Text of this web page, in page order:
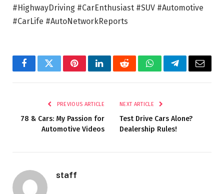
#HighwayDriving #CarEnthusiast #SUV #Automotive
#CarLife #AutoNetworkReports
FacebookTwitterPinterestLinkedInRedditWhatsAppTelegramEmail
PREVIOUS ARTICLE
78 & Cars: My Passion for
Automotive Videos
NEXT ARTICLE
Test Drive Cars Alone?
Dealership Rules!
staff